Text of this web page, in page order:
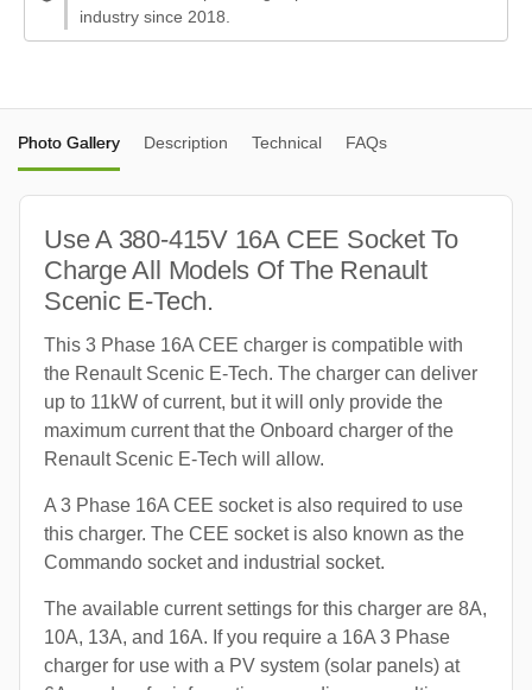
industry since 2018.
Photo Gallery Description Technical FAQs
Use A 380-415V 16A CEE Socket To
Charge All Models Of The Renault
Scenic E-Tech.
This 3 Phase 16A CEE charger is compatible with
the Renault Scenic E-Tech. The charger can deliver
up to 11kW of current, but it will only provide the
maximum current that the Onboard charger of the
Renault Scenic E-Tech will allow.
A 3 Phase 16A CEE socket is also required to use
this charger. The CEE socket is also known as the
Commando socket and industrial socket.
The available current settings for this charger are 8A,
10A, 13A, and 16A. If you require a 16A 3 Phase
charger for use with a PV system (solar panels) at